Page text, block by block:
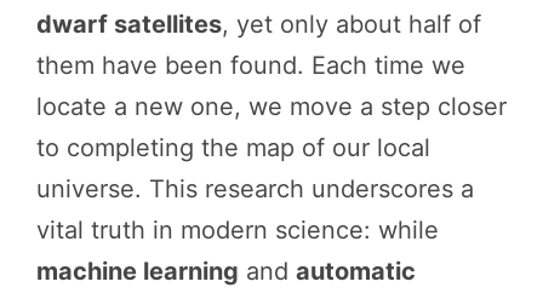
dwarf satellites, yet only about half of
them have been found. Each time we
locate a new one, we move a step closer
to completing the map of our local
universe. This research underscores a
vital truth in modern science: while
machine learning and automatic